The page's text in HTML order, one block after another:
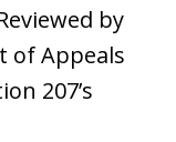
by
of Appeals
207’s